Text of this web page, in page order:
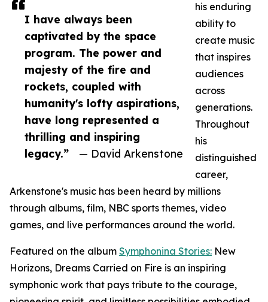
I have always been
captivated by the space
program. The power and
majesty of the fire and
rockets, coupled with
humanity's lofty aspirations,
have long represented a
thrilling and inspiring
legacy.”
— David Arkenstone
his enduring
ability to
create music
that inspires
audiences
across
generations.
Throughout
his
distinguished
career,
Arkenstone's music has been heard by millions
through albums, film, NBC sports themes, video
games, and live performances around the world.
Featured on the album Symphonina Stories: New
Horizons, Dreams Carried on Fire is an inspiring
symphonic work that pays tribute to the courage,